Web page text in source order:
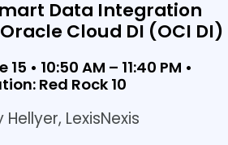
Data Integration
Cloud DI (OCI DI)
• 10:50 AM – 11:40 PM •
Red Rock 10
LexisNexis